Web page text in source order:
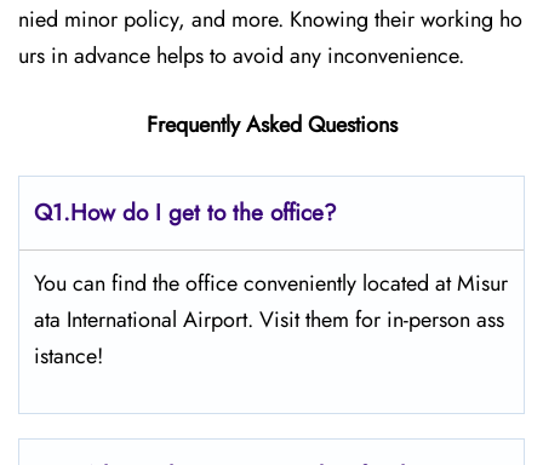
nied minor policy, and more. Knowing their working ho
urs in advance helps to avoid any inconvenience.
Frequently Asked Questions
Q1.How do I get to the office?
You can find the office conveniently located at Misur
ata International Airport. Visit them for in-person ass
istance!